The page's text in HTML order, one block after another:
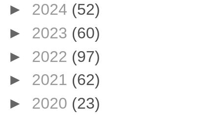
► 2024 (52)
► 2023 (60)
► 2022 (97)
► 2021 (62)
► 2020 (23)